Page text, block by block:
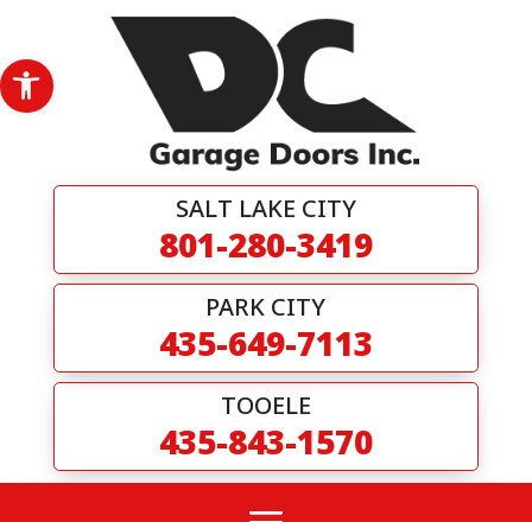
content
Open toolbar
SALT LAKE CITY
801-280-3419
PARK CITY
435-649-7113
TOOELE
435-843-1570